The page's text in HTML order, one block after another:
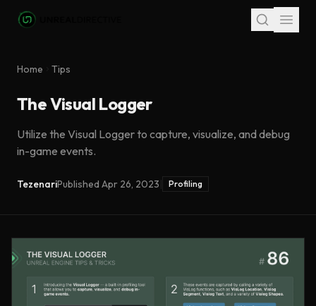
Skip to main content
Home Tips
The Visual Logger
Utilize the Visual Logger to capture, visualize, and debug
in-game events.
TezenariPublished Apr 26, 2023 Profiling